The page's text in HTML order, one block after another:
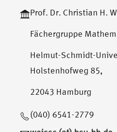
Prof. Dr. Christian H.
Fächergruppe
Helmut-Schmidt-
Holstenhofweg 85,
22043 Hamburg
(040) 6541-2779